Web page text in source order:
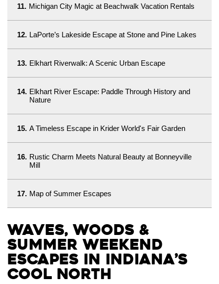
11. Michigan City Magic at Beachwalk Vacation Rentals
12. LaPorte’s Lakeside Escape at Stone and Pine Lakes
13. Elkhart Riverwalk: A Scenic Urban Escape
14. Elkhart River Escape: Paddle Through History and
Nature
15. A Timeless Escape in Krider World's Fair Garden
16. Rustic Charm Meets Natural Beauty at Bonneyville
Mill
17. Map of Summer Escapes
Waves, Woods &
Summer Weekend
Escapes in Indiana’s
Cool North